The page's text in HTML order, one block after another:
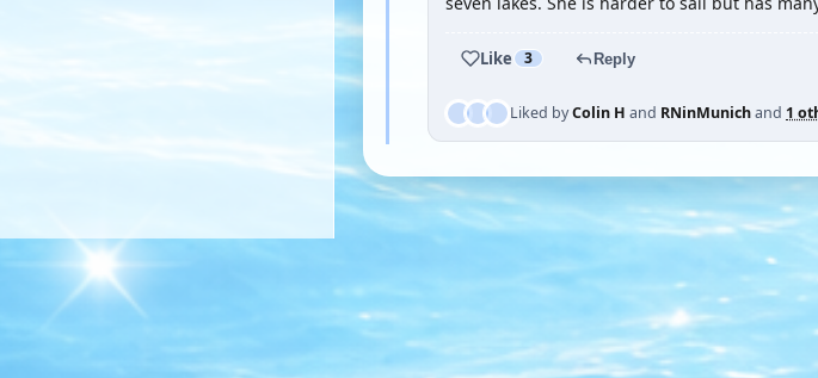
Like 3 Reply
Liked byColin H and RNinMunichand 1